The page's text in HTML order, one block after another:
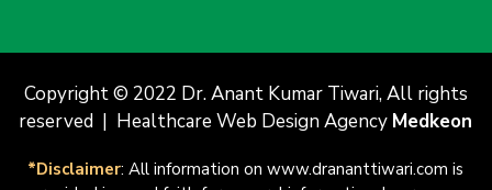
Copyright © 2022 Dr. Anant Kumar Tiwari, All rights
reserved | Healthcare Web Design Agency Medkeon
*Disclaimer: All information on www.drananttiwari.com is